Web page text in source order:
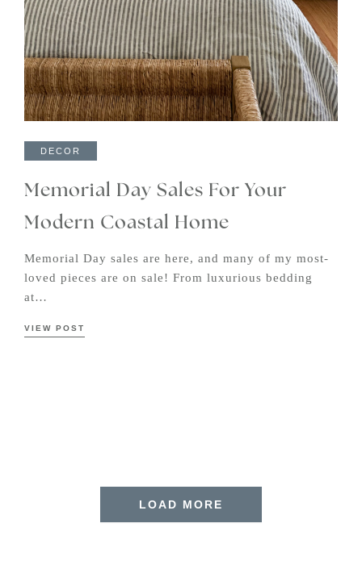
DECOR
Memorial Day Sales For Your
Modern Coastal Home
Memorial Day sales are here, and many of my most-
loved pieces are on sale! From luxurious bedding
at…
VIEW POST
LOAD MORE